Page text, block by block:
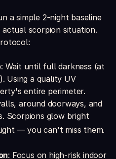
a simple 2-night baseline
scorpion situation.
: Wait until full darkness (at
Using a quality UV
entire perimeter.
around doorways, and
Scorpions glow bright
— you can't miss them.
: Focus on high-risk indoor